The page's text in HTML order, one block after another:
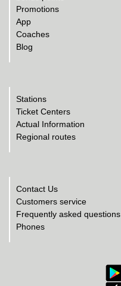
Promotions
App
Coaches
Blog
Stations
Ticket Centers
Actual Information
Regional routes
Contact Us
Customers service
Frequently asked questions
Phones